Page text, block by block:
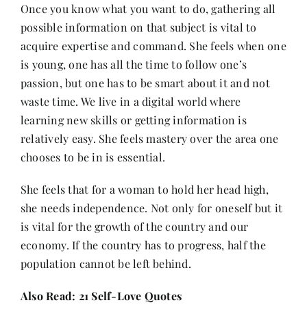
Once you know what you want to do, gathering all
possible information on that subject is vital to
acquire expertise and command. She feels when one
is young, one has all the time to follow one’s
passion, but one has to be smart about it and not
waste time. We live in a digital world where
learning new skills or getting information is
relatively easy. She feels mastery over the area one
chooses to be in is essential.
She feels that for a woman to hold her head high,
she needs independence. Not only for oneself but it
is vital for the growth of the country and our
economy. If the country has to progress, half the
population cannot be left behind.
Also Read: 21 Self-Love Quotes